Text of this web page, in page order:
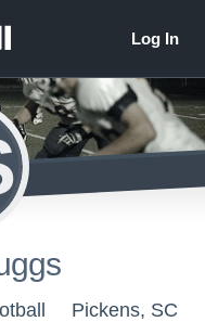
Pickens, SC